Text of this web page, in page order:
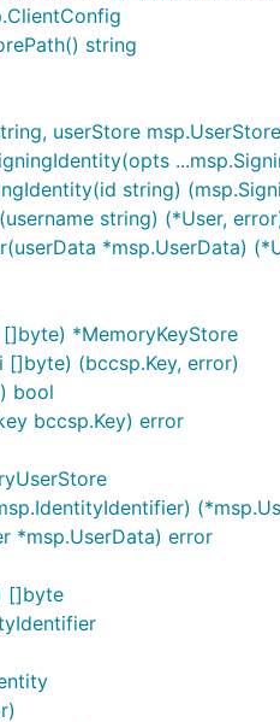
string
userStore
string)
string) (*User,
*msp.UserData)
*MemoryKeyStore
[]byte) (bccsp.Key, error)
bool
bccsp.Key) error
*msp.UserData) error
[]byte